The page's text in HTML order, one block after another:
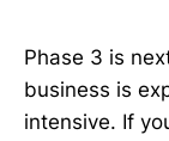
Phase 3 is
business is
intensive. If